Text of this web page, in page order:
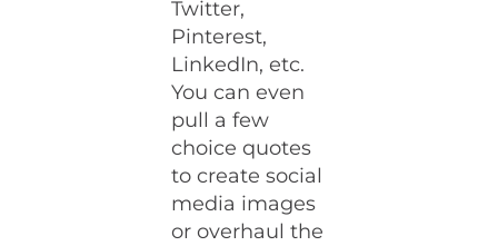
Twitter,
Pinterest,
LinkedIn, etc.
You can even
pull a few
choice quotes
to create social
media images
or overhaul the